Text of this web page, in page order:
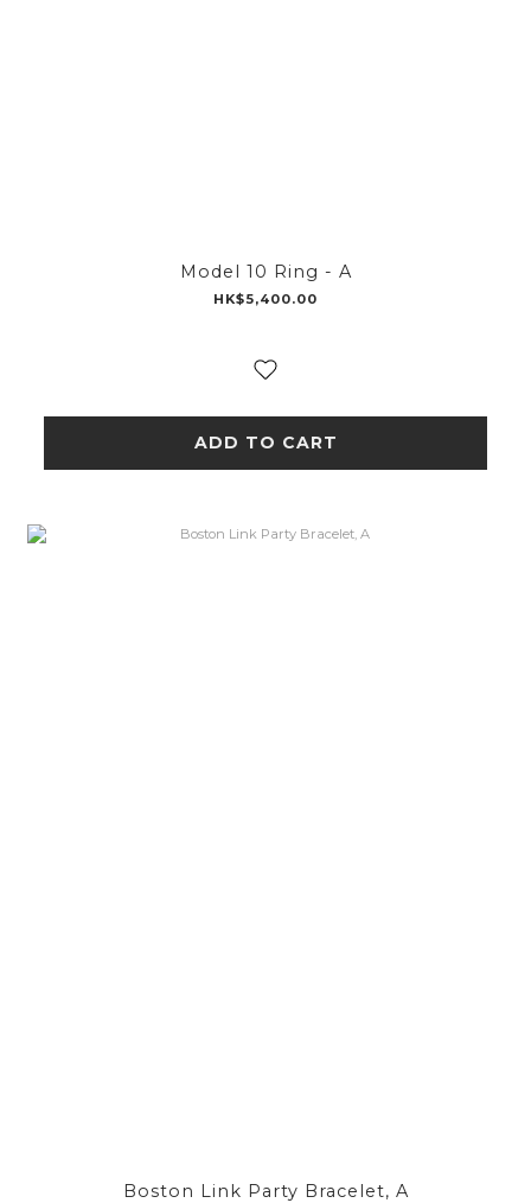
Model 10 Ring - A
HK$5,400.00
ADD TO CART
Boston Link Party Bracelet, A